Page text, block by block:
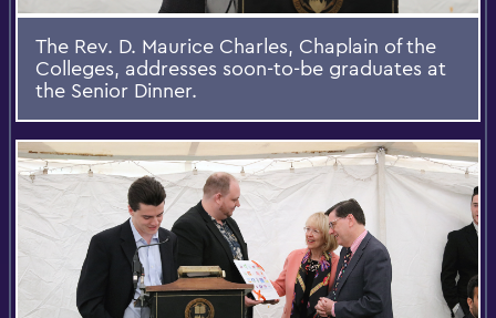
The Rev. D. Maurice Charles, Chaplain of the
Colleges, addresses soon-to-be graduates at
the Senior Dinner.